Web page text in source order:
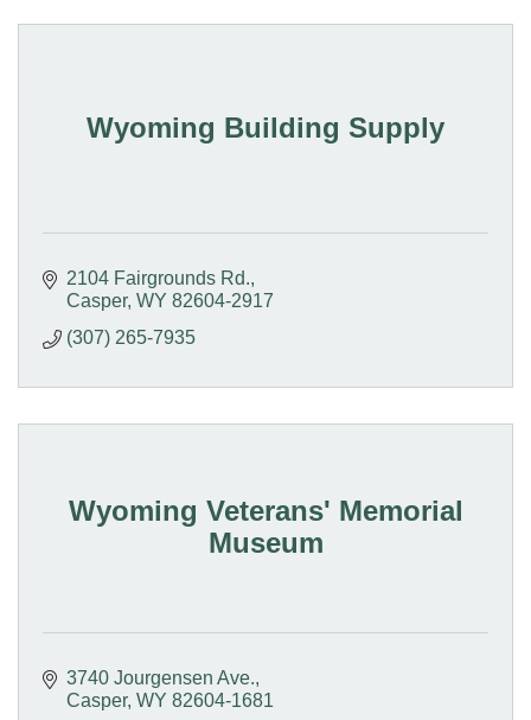
Wyoming Building Supply
2104 Fairgrounds Rd.
Casper WY 82604-2917
(307) 265-7935
Wyoming Veterans' Memorial
Museum
3740 Jourgensen Ave.
Casper WY 82604-1681